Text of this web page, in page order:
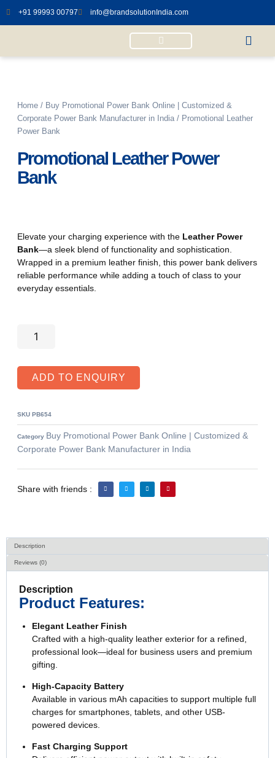
+91 99993 00797 info@brandsolutionIndia.com
Home / Buy Promotional Power Bank Online | Customized &
Corporate Power Bank Manufacturer in India/ Promotional Leather
Power Bank
Promotional Leather Power
Bank
Elevate your charging experience with the Leather Power
Bank—a sleek blend of functionality and sophistication.
Wrapped in a premium leather finish, this power bank delivers
reliable performance while adding a touch of class to your
everyday essentials.
ADD TO ENQUIRY
SKU PB654
Category Buy Promotional Power Bank Online | Customized &
Corporate Power Bank Manufacturer in India
Share with friends :
Description
Reviews (0)
Description
Product Features:
Elegant Leather Finish
Crafted with a high-quality leather exterior for a refined,
professional look—ideal for business users and premium
gifting.
High-Capacity Battery
Available in various mAh capacities to support multiple full
charges for smartphones, tablets, and other USB-
powered devices.
Fast Charging Support